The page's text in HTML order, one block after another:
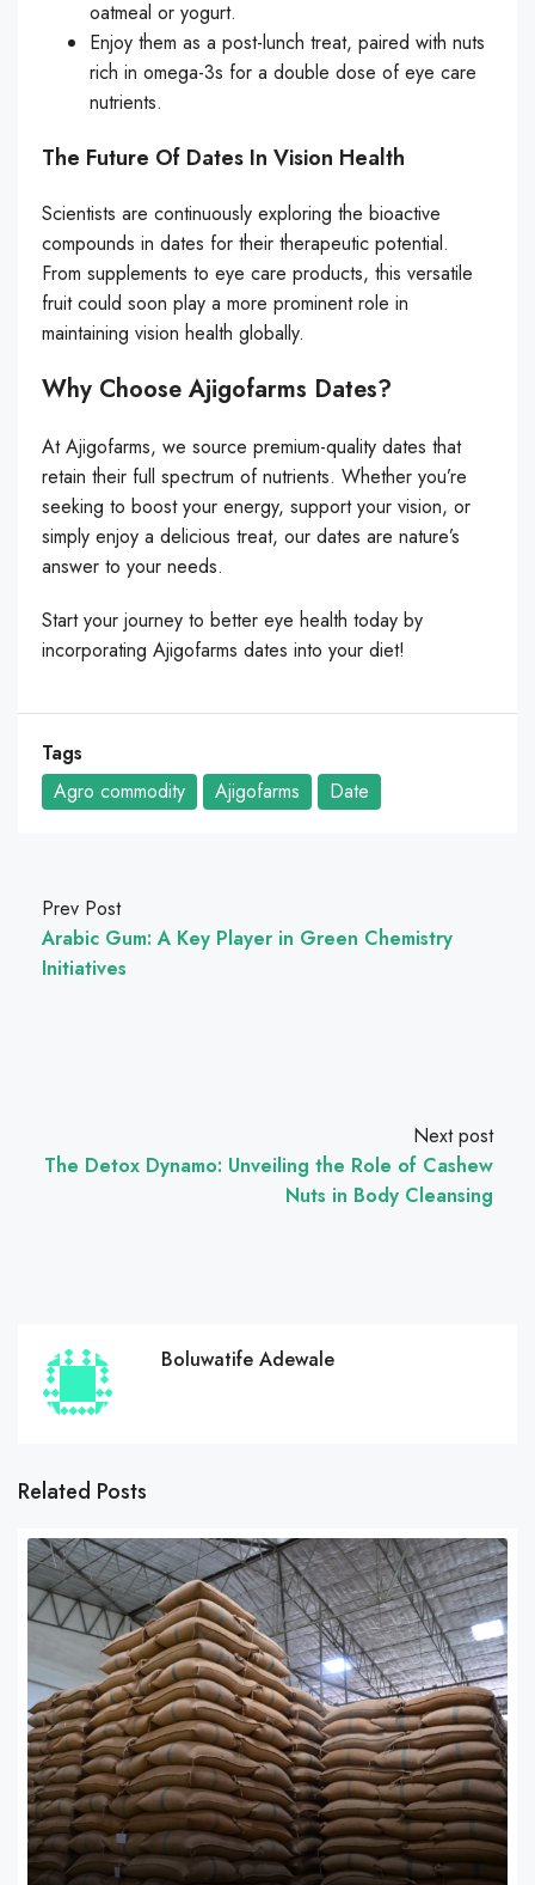
oatmeal or yogurt.
Enjoy them as a post-lunch treat, paired with nuts
rich in omega-3s for a double dose of eye care
nutrients.
The Future Of Dates In Vision Health
Scientists are continuously exploring the bioactive
compounds in dates for their therapeutic potential.
From supplements to eye care products, this versatile
fruit could soon play a more prominent role in
maintaining vision health globally.
Why Choose Ajigofarms Dates?
At Ajigofarms, we source premium-quality dates that
retain their full spectrum of nutrients. Whether you’re
seeking to boost your energy, support your vision, or
simply enjoy a delicious treat, our dates are nature’s
answer to your needs.
Start your journey to better eye health today by
incorporating Ajigofarms dates into your diet!
Tags
Agro commodity
Ajigofarms Date
Prev Post
Arabic Gum: A Key Player in Green Chemistry
Initiatives
Next post
The Detox Dynamo: Unveiling the Role of Cashew
Nuts in Body Cleansing
Boluwatife Adewale
Related Posts